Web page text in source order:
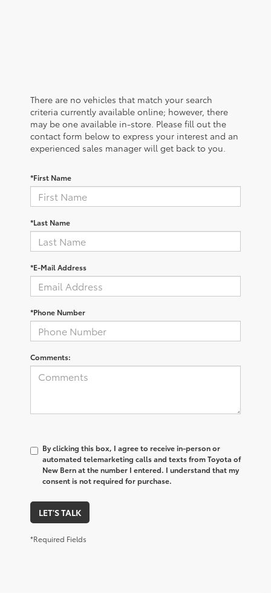
There are no vehicles that match your search
criteria currently available online; however, there
may be one available in-store. Please fill out the
contact form below to express your interest and an
experienced sales manager will get back to you.
*First Name
*Last Name
*E-Mail Address
*Phone Number
Comments:
By clicking this box, I agree to receive in-person or
automated telemarketing calls and texts from Toyota of
New Bern at the number I entered. I understand that my
consent is not required for purchase.
LET'S TALK
*Required Fields